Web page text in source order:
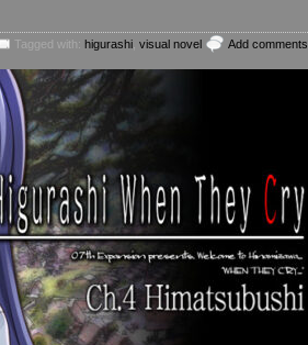
Add comments
Tagged with: higurashi, visual novel